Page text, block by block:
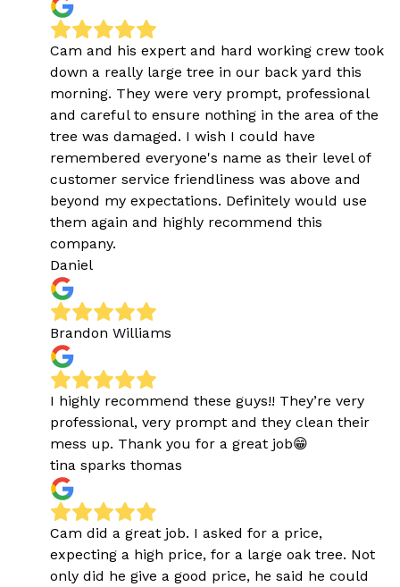
Cam and his expert and hard working crew took
down a really large tree in our back yard this
morning. They were very prompt, professional
and careful to ensure nothing in the area of the
tree was damaged. I wish I could have
remembered everyone's name as their level of
customer service friendliness was above and
beyond my expectations. Definitely would use
them again and highly recommend this
company.
Daniel
Brandon Williams
I highly recommend these guys!! They’re very
professional, very prompt and they clean their
mess up. Thank you for a great job😁
tina sparks thomas
Cam did a great job. I asked for a price,
expecting a high price, for a large oak tree. Not
only did he give a good price, he said he could